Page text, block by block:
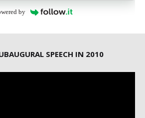
by
SPEECH IN 2010